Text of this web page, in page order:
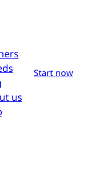
us
Start now